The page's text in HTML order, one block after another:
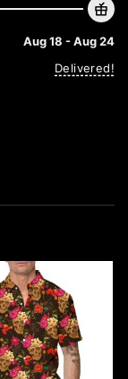
Aug 18 - Aug 24
Delivered!